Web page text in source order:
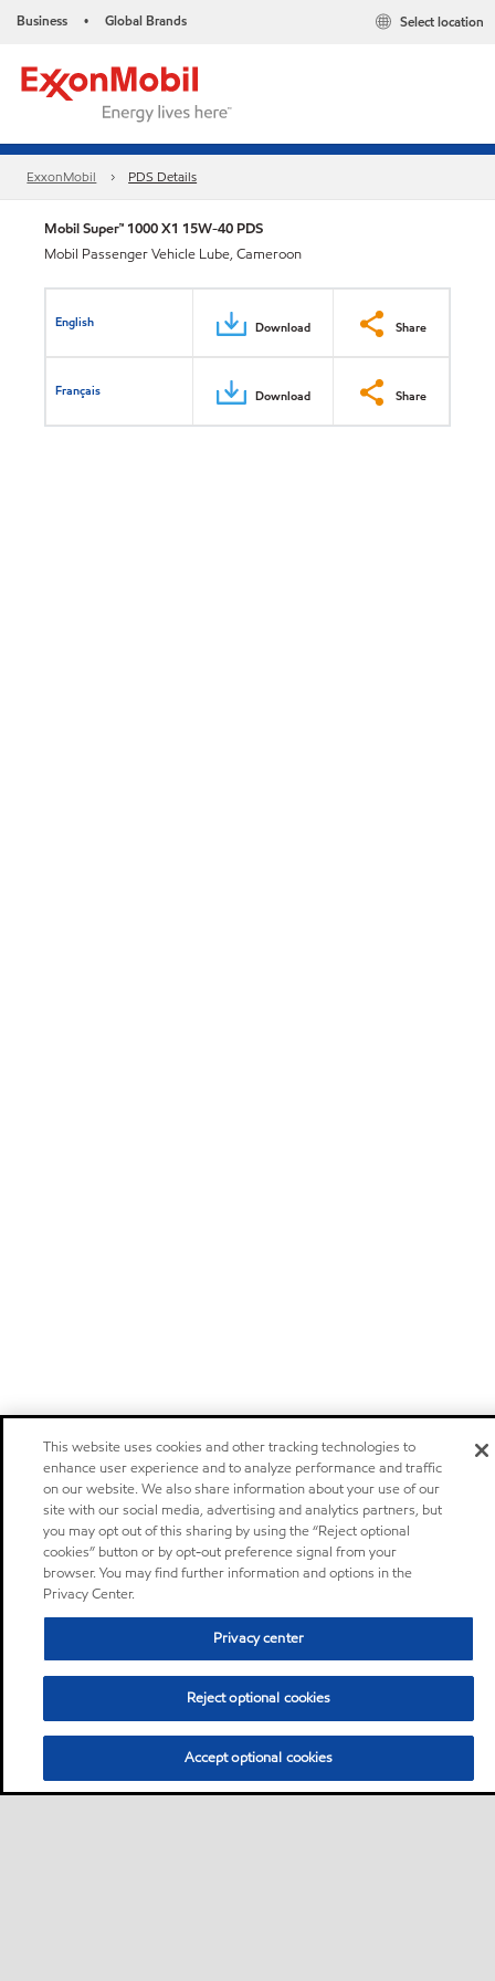
Business • Global Brands Select location
ExxonMobil PDS Details
Mobil Super™ 1000 X1 15W-40 PDS
Mobil Passenger Vehicle Lube, Cameroon
English Download Share
Français Download Share
This website uses cookies and other tracking technologies to
enhance user experience and to analyze performance and traffic
on our website. We also share information about your use of our
site with our social media, advertising and analytics partners, but
you may opt out of this sharing by using the “Reject optional
cookies” button or by opt-out preference signal from your
browser. You may find further information and options in the
Privacy Center.
Privacy center
Reject optional cookies
Accept optional cookies